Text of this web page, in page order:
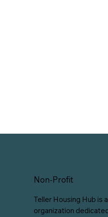
Non-Profit
Teller Housing Hub is
organization